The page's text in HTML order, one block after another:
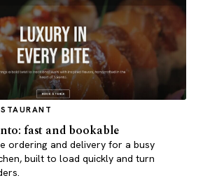
fast and bookable
ordering and delivery for a busy
built to load quickly and turn